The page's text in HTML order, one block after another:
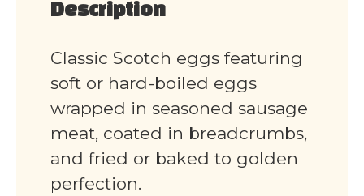
Description
Classic Scotch eggs featuring
soft or hard-boiled eggs
wrapped in seasoned sausage
meat, coated in breadcrumbs,
and fried or baked to golden
perfection.